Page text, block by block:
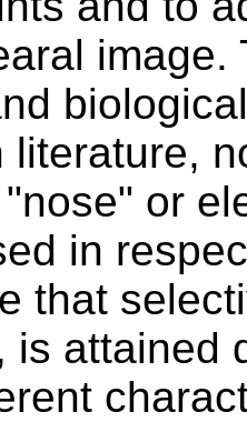
image.
literature,
or
in
that
is attained